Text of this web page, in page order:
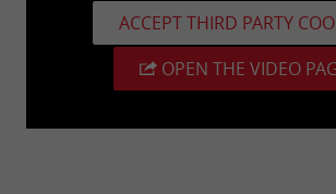
ACCEPT THIRD PARTY
OPEN THE VIDEO